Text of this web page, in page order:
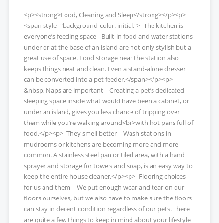
<p><strong>Food, Cleaning and Sleep</strong></p><p>
<span style="background-color: initial;">- The kitchen is
everyone’s feeding space –Built-in food and water stations
under or at the base of an island are not only stylish but a
great use of space. Food storage near the station also
keeps things neat and clean. Even a stand-alone dresser
can be converted into a pet feeder.</span></p><p>-
&nbsp; Naps are important – Creating a pet’s dedicated
sleeping space inside what would have been a cabinet, or
under an island, gives you less chance of tripping over
them while you’re walking around<br>with hot pans full of
food.</p><p>- They smell better – Wash stations in
mudrooms or kitchens are becoming more and more
common. A stainless steel pan or tiled area, with a hand
sprayer and storage for towels and soap, is an easy way to
keep the entire house cleaner.</p><p>- Flooring choices
for us and them – We put enough wear and tear on our
floors ourselves, but we also have to make sure the floors
can stay in decent condition regardless of our pets. There
are quite a few things to keep in mind about your lifestyle